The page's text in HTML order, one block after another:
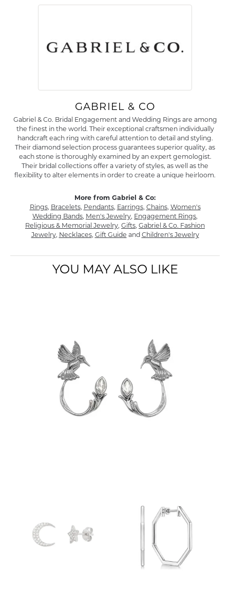
GABRIEL & CO
Gabriel & Co. Bridal Engagement and Wedding Rings are among
the finest in the world. Their exceptional craftsmen individually
handcraft each ring with careful attention to detail and styling.
Their diamond selection process guarantees superior quality, as
each stone is thoroughly examined by an expert gemologist.
Their bridal collections offer a variety of styles, as well as the
flexibility to alter elements in order to create a unique heirloom.
More from Gabriel & Co:
Rings, Bracelets, Pendants, Earrings, Chains, Women's
Wedding Bands, Men's Jewelry, Engagement Rings,
Religious & Memorial Jewelry, Gifts, Gabriel & Co. Fashion
Jewelry, Necklaces, Gift Guide and Children's Jewelry
YOU MAY ALSO LIKE